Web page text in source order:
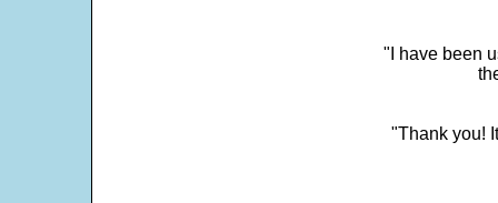
"I have been
"Thank you!